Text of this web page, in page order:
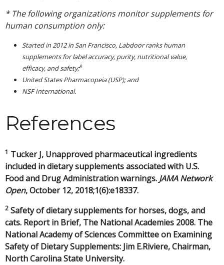
* The following organizations monitor supplements for
human consumption only:
Started in 2012 in San Francisco, Labdoor ranks human
supplements for label accuracy, purity, nutritional value,
efficacy, and safety;8
United States Pharmacopeia (USP); and
NSF International.
References
1 Tucker J, Unapproved pharmaceutical ingredients
included in dietary supplements associated with U.S.
Food and Drug Administration warnings. JAMA Network
Open, October 12, 2018;1(6):e18337.
2 Safety of dietary supplements for horses, dogs, and
cats. Report in Brief, The National Academies 2008. The
National Academy of Sciences Committee on Examining
Safety of Dietary Supplements: Jim E.Riviere, Chairman,
North Carolina State University.